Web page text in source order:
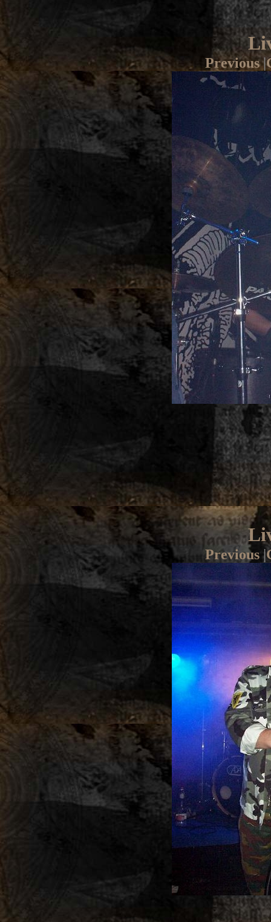
Previous|
Previous|